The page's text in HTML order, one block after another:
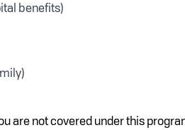
benefits)
are not covered under this